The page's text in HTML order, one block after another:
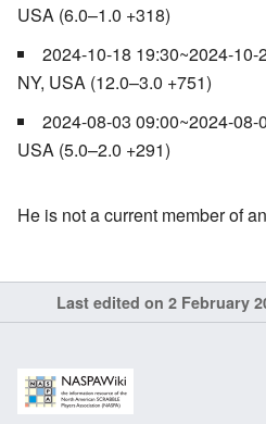
USA (6.0–1.0 +318)
2024-10-18 19:30~2024-10-
NY, USA (12.0–3.0 +751)
2024-08-03 09:00~2024-08-
USA (5.0–2.0 +291)
He is not a current member of
Last edited on 2 February